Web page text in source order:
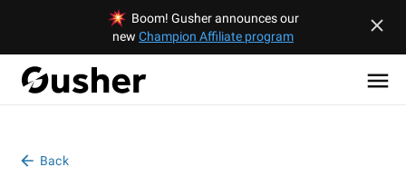
Boom! Gusher announces our
new Champion Affiliate program
Back